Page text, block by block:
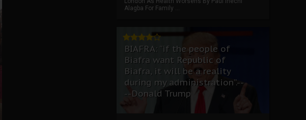
Alagba For Family ...
BIAFRA: “if the people of
Biafra want Republic of
Biafra, it will be a reality
during my administration”.--
--Donald Trump